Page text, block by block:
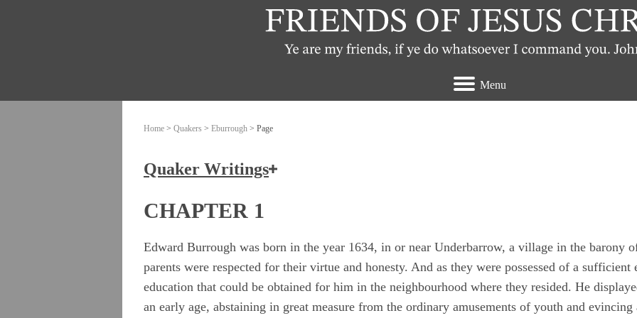
Menu
Home > Quakers > Eburrough > Page
CHAPTER 1
Edward Burrough was born in the year 1634, in or near Underbarrow, a village in the barony
parents were respected for their virtue and honesty. And as they were possessed of a sufficient
education that could be obtained for him in the neighbourhood where they resided. He
an early age, abstaining in great measure from the ordinary amusements of youth and
Quaker Writings
How the Friends of Jesus Christ view the Quakers
Ashbridge, Elizabeth
Banks, John